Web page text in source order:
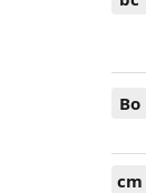
Bo
cm